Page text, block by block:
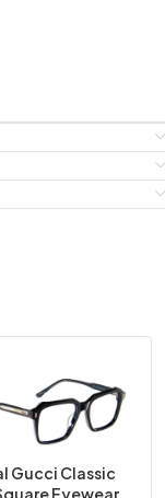
Gucci Classic
Eyewear